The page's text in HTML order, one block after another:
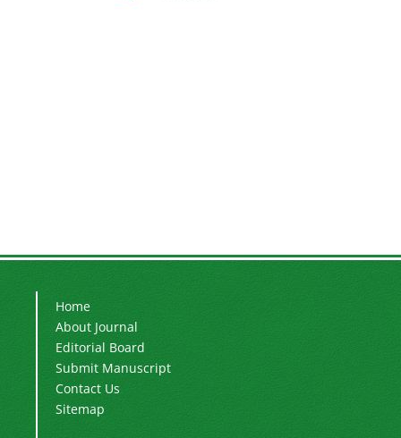
Home
About Journal
Editorial Board
Submit Manuscript
Contact Us
Sitemap